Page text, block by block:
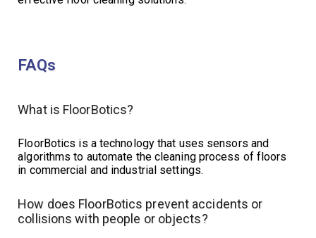
FAQs
What is FloorBotics?
FloorBotics is a technology that uses sensors and
algorithms to automate the cleaning process of floors
in commercial and industrial settings.
How does FloorBotics prevent accidents or
collisions with people or objects?